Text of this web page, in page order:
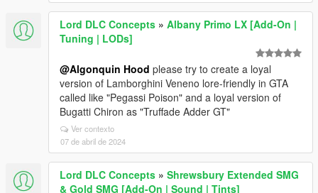
Lord DLC Concepts » Albany Primo LX [Add-On |
Tuning | LODs]
@Algonquin Hood please try to create a loyal
version of Lamborghini Veneno lore-friendly in GTA
called like "Pegassi Poison" and a loyal version of
Bugatti Chiron as "Truffade Adder GT"
Ver contexto
07 de abril de 2024
Lord DLC Concepts » Shrewsbury Extended SMG
& Gold SMG [Add-On | Sound | Tints]